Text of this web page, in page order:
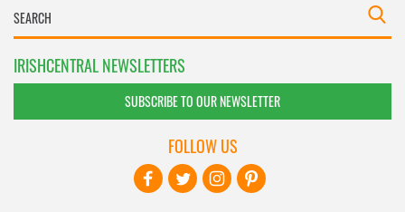
IRISHCENTRAL NEWSLETTERS
SUBSCRIBE TO OUR NEWSLETTER
FOLLOW US